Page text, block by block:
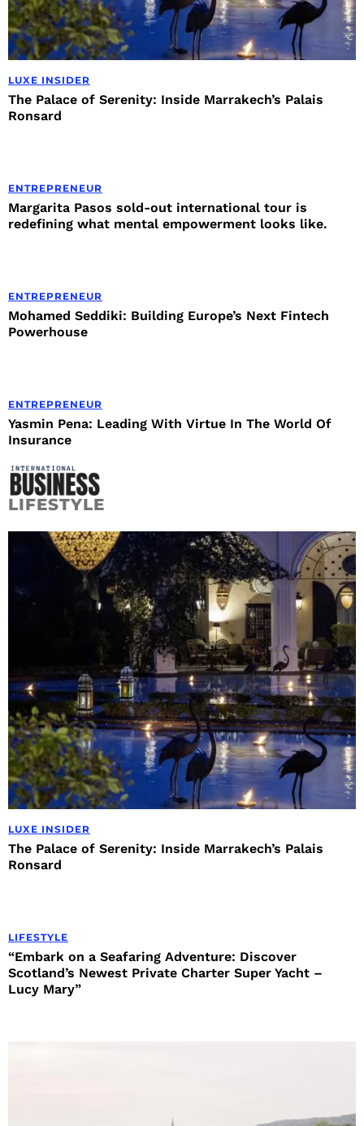
LUXE INSIDER
The Palace of Serenity: Inside Marrakech’s Palais
Ronsard
ENTREPRENEUR
Margarita Pasos sold-out international tour is
redefining what mental empowerment looks like.
ENTREPRENEUR
Mohamed Seddiki: Building Europe’s Next Fintech
Powerhouse
ENTREPRENEUR
Yasmin Pena: Leading With Virtue In The World Of
Insurance
LIFESTYLE
LUXE INSIDER
The Palace of Serenity: Inside Marrakech’s Palais
Ronsard
LIFESTYLE
“Embark on a Seafaring Adventure: Discover
Scotland’s Newest Private Charter Super Yacht –
Lucy Mary”